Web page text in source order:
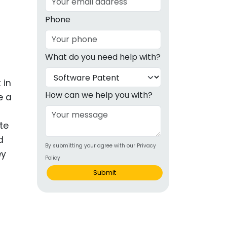
in
a
Phone
What do you need help with?
How can we help you with?
By submitting your agree with our Privacy
Policy
Submit